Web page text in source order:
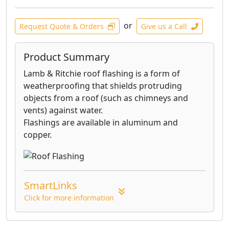
Request Quote & Orders or Give us a Call
Product Summary
Lamb & Ritchie roof flashing is a form of
weatherproofing that shields protruding
objects from a roof (such as chimneys and
vents) against water.
Flashings are available in aluminum and
copper.
SmartLinks
Click for more information